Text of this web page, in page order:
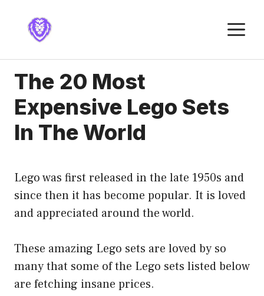
content
The 20 Most
Expensive Lego Sets
In The World
Lego was first released in the late 1950s and
since then it has become popular. It is loved
and appreciated around the world.
These amazing Lego sets are loved by so
many that some of the Lego sets listed below
are fetching insane prices.